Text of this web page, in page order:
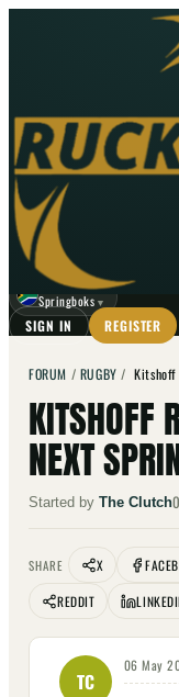
No
HOME NEWS
☾
Springboks ▼
SIGN IN REGISTER
FORUM / RUGBY /Kitshoff
KITSHOFF
NEXT
Started by The Clutch0
SHARE X
REDDIT
TC
06 May